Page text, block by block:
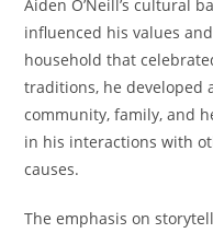
Aiden O’Neill’s cultural
influenced his values
household that
traditions, he developed
community, family, and
in his interactions with
causes.
The emphasis on